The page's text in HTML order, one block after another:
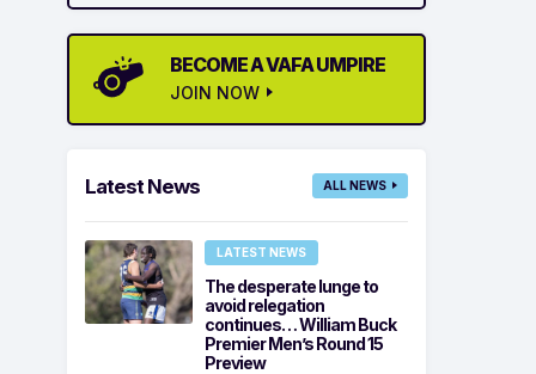
BECOME A VAFA UMPIRE
JOIN NOW
Latest News ALL NEWS
LATEST NEWS
The desperate lunge to
avoid relegation
continues… William Buck
Premier Men’s Round 15
Preview